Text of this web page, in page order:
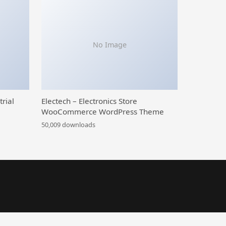
No Image
Electech – Electronics Store
WooCommerce WordPress Theme
50,009 downloads